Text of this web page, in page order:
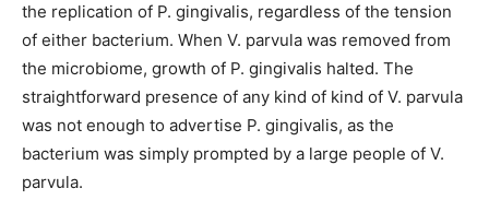
the replication of P. gingivalis, regardless of the tension
of either bacterium. When V. parvula was removed from
the microbiome, growth of P. gingivalis halted. The
straightforward presence of any kind of kind of V. parvula
was not enough to advertise P. gingivalis, as the
bacterium was simply prompted by a large people of V.
parvula.